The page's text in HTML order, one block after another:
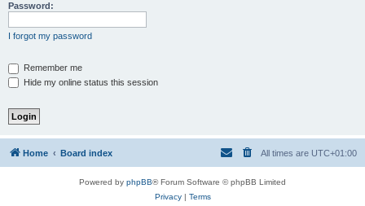
Password:
I forgot my password
Remember me
Hide my online status this session
Home Board index All times are UTC+01:00
Powered by phpBB® Forum Software © phpBB Limited
Privacy| Terms